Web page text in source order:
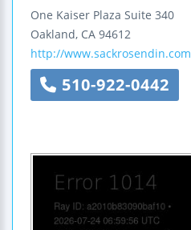
One Kaiser Plaza Suite 340
Oakland, CA 94612
http://www.sackrosendin.com
510-922-0442